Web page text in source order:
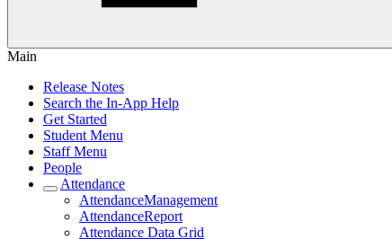
Main
Release Notes
Search the In-App Help
Get Started
Student Menu
Staff Menu
People
Attendance
AttendanceManagement
AttendanceReport
Attendance Data Grid